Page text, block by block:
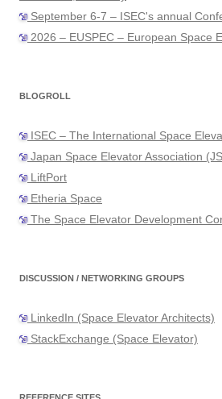
September 6-7 – ISEC's annual
2026 – EUSPEC – European Space
BLOGROLL
ISEC – The International Space
Japan Space Elevator Association
LiftPort
Etheria Space
The Space Elevator Development
DISCUSSION / NETWORKING GROUPS
LinkedIn (Space Elevator Architects)
StackExchange (Space Elevator)